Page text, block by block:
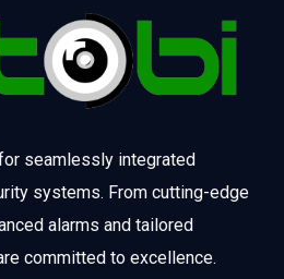
seamlessly integrated
systems. From cutting-edge
alarms and tailored
committed to excellence.